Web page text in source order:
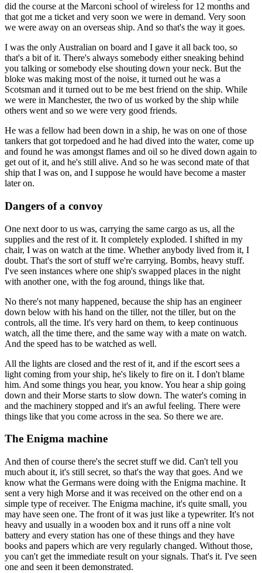
did the course at the Marconi school of wireless for 12 months and
that got me a ticket and very soon we were in demand. Very soon
we were away on an overseas ship. And so that's the way it goes.
I was the only Australian on board and I gave it all back too, so
that's a bit of it. There's always somebody either sneaking behind
you talking or somebody else shouting down your neck. But the
bloke was making most of the noise, it turned out he was a
Scotsman and it turned out to be me best friend on the ship. While
we were in Manchester, the two of us worked by the ship while
others went and so we were very good friends.
He was a fellow had been down in a ship, he was on one of those
tankers that got torpedoed and he had dived into the water, come up
and found he was amongst flames and oil so he dived down again to
get out of it, and he's still alive. And so he was second mate of that
ship that I was on, and I suppose he would have become a master
later on.
Dangers of a convoy
One next door to us was, carrying the same cargo as us, all the
supplies and the rest of it. It completely exploded. I shifted in my
chair, I was on watch at the time. Whether anybody lived from it, I
doubt. That's the sort of stuff we're carrying. Bombs, heavy stuff.
I've seen instances where one ship's swapped places in the night
with another one, with the fog around, things like that.
No there's not many happened, because the ship has an engineer
down below with his hand on the tiller, not the tiller, but on the
controls, all the time. It's very hard on them, to keep continuous
watch, all the time there, and the same way with a mate on watch.
And the speed has to be watched as well.
All the lights are closed and the rest of it, and if the escort sees a
light coming from your ship, he's likely to fire on it. I don't blame
him. And some things you hear, you know. You hear a ship going
down and their Morse starts to slow down. The water's coming in
and the machinery stopped and it's an awful feeling. There were
things like that you come across in the sea. So there we are.
The Enigma machine
And then of course there's the secret stuff we did. Can't tell you
much about it, it's still secret, so that's the way that goes. And we
know what the Germans were doing with the Enigma machine. It
sent a very high Morse and it was received on the other end on a
simple type of receiver. The Enigma machine, it's quite small, you
may have seen one. The front of it was just like a typewriter. It's not
heavy and usually in a wooden box and it runs off a nine volt
battery and every station has one of these things and they have
books and papers which are very regularly changed. Without those,
you can't get the immediate result on your signals. That's it. I've seen
one and seen it been demonstrated.